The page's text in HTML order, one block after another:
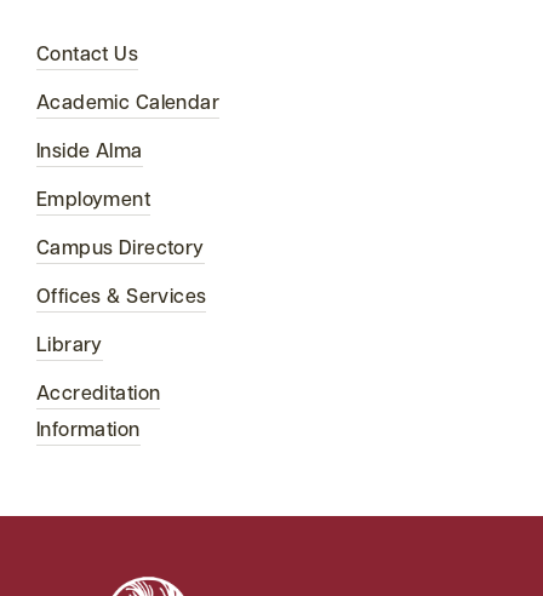
Contact Us
Academic Calendar
Inside Alma
Employment
Campus Directory
Offices & Services
Library
Accreditation
Information